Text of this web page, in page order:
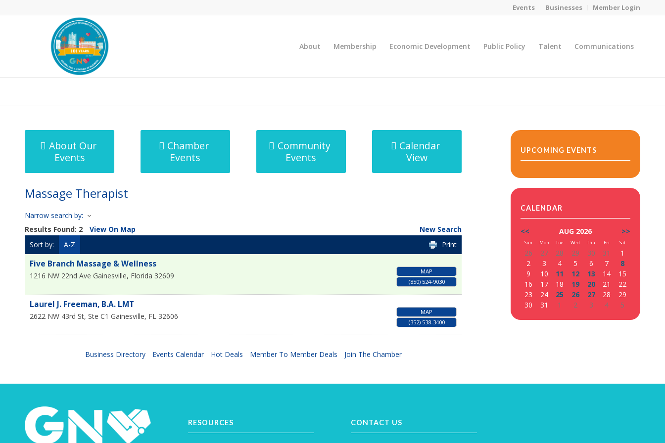
Events Businesses Member Login
About Membership Economic Development Public Policy Talent Communications
About Our
Events
Chamber
Events
Community
Events
Calendar
View
Massage Therapist
Narrow search by:
Results Found: 2 View On Map
New Search
Sort by:
A-Z Print
Five Branch Massage & Wellness
1216 NW 22nd Ave Gainesville, Florida 32609
MAP
(850) 524-9030
Laurel J. Freeman, B.A. LMT
2622 NW 43rd St, Ste C1 Gainesville, FL 32606
MAP
(352) 538-3400
Business Directory Events Calendar Hot Deals Member To Member Deals Join The Chamber
UPCOMING EVENTS
CALENDAR
<< AUG 2026 >>
Sun Mon Tue Wed Thu Fri Sat
26 27 28 29 30 31
1
2
3 4 5 6 7
8
9
10 11 12 13 14
15
16
17 18 19 20 21
22
23
24 25 26 27 28
29
30
31 1 2 3 4 5
RESOURCES CONTACT US